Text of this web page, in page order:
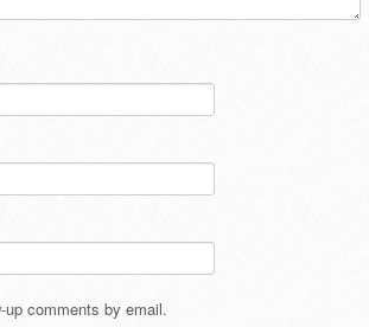
comments by email.